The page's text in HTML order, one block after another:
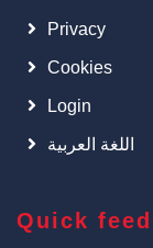
Privacy
Cookies
Login
اللغة العربية
Quick